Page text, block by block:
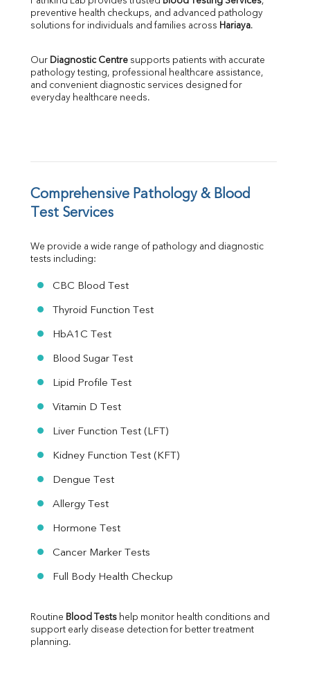
SGPT
ALP
LDH
Total Protein
Albumin
Globulin
TSH
Vit D
HBsAg (Rapid)
Folic Acid
Urine R/M
preventive health checkups, and advanced pathology
solutions for individuals and families across Hariaya.
Our Diagnostic Centre supports patients with accurate
pathology testing, professional healthcare assistance,
and convenient diagnostic services designed for
everyday healthcare needs.
Comprehensive Pathology & Blood
Test Services
We provide a wide range of pathology and diagnostic
tests including:
CBC Blood Test
Thyroid Function Test
HbA1C Test
Blood Sugar Test
Lipid Profile Test
Vitamin D Test
Liver Function Test (LFT)
Kidney Function Test (KFT)
Dengue Test
Allergy Test
Hormone Test
Cancer Marker Tests
Full Body Health Checkup
Routine Blood Tests help monitor health conditions and
support early disease detection for better treatment
planning.